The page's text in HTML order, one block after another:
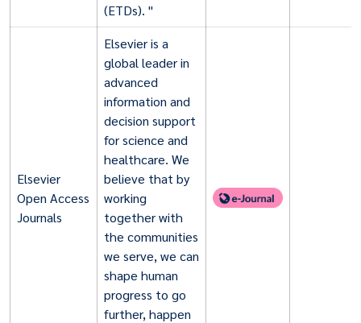
(ETDs). "
Elsevier
Open Access
Journals
Elsevier is a
global leader in
advanced
information and
decision support
for science and
healthcare. We
believe that by
working
together with
the communities
we serve, we can
shape human
progress to go
further, happen